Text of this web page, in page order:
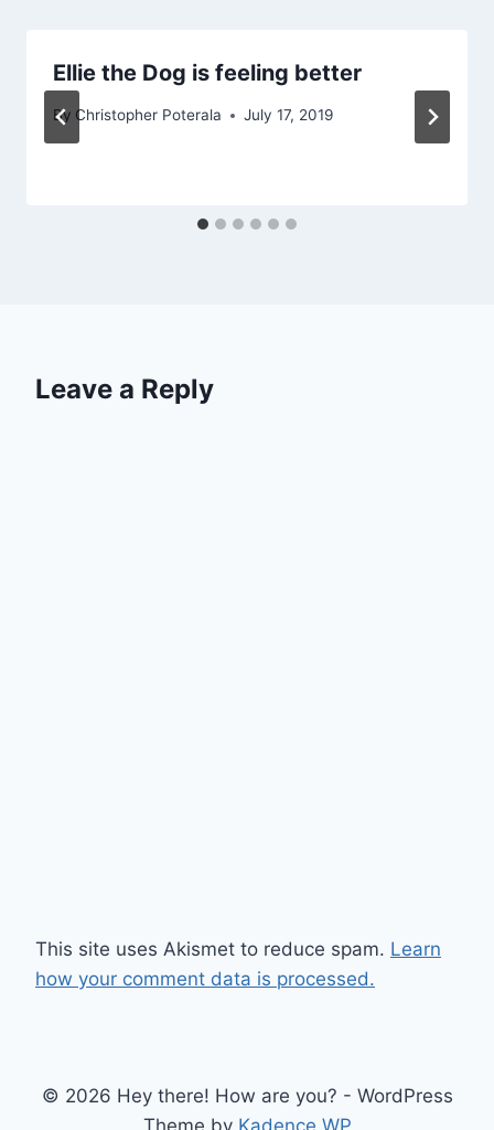
Ellie the Dog is feeling better
By Christopher Poterala July 17, 2019
Leave a Reply
This site uses Akismet to reduce spam. Learn
how your comment data is processed.
© 2026 Hey there! How are you? - WordPress